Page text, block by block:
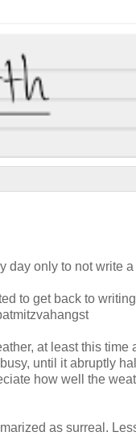
day only to not write
to get back to
at least this time
until it abruptly
how well the
as surreal.